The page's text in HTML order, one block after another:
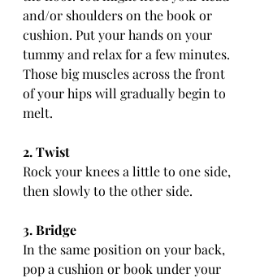
and/or shoulders on the book or
cushion. Put your hands on your
tummy and relax for a few minutes.
Those big muscles across the front
of your hips will gradually begin to
melt.
2. Twist
Rock your knees a little to one side,
then slowly to the other side.
3. Bridge
In the same position on your back,
pop a cushion or book under your